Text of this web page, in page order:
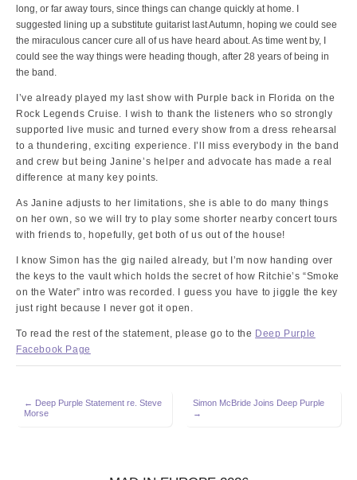
long, or far away tours, since things can change quickly at home. I
suggested lining up a substitute guitarist last Autumn, hoping we could see
the miraculous cancer cure all of us have heard about. As time went by, I
could see the way things were heading though, after 28 years of being in
the band.
I’ve already played my last show with Purple back in Florida on the
Rock Legends Cruise. I wish to thank the listeners who so strongly
supported live music and turned every show from a dress rehearsal
to a thundering, exciting experience. I’ll miss everybody in the band
and crew but being Janine’s helper and advocate has made a real
difference at many key points.
As Janine adjusts to her limitations, she is able to do many things
on her own, so we will try to play some shorter nearby concert tours
with friends to, hopefully, get both of us out of the house!
I know Simon has the gig nailed already, but I’m now handing over
the keys to the vault which holds the secret of how Ritchie’s “Smoke
on the Water” intro was recorded. I guess you have to jiggle the key
just right because I never got it open.
To read the rest of the statement, please go to the Deep Purple
Facebook Page
Post
navigation
← Deep Purple Statement re. Steve
Morse
Simon McBride Joins Deep Purple
→